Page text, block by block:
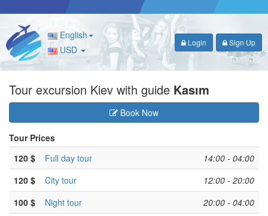
English
USD
Login Sign Up
Tour excursion Kiev with guide Kasım
Book Now
Tour Prices
120 $
Full day tour
14:00 - 04:00
120 $
City tour
12:00 - 20:00
100 $
Night tour
20:00 - 04:00